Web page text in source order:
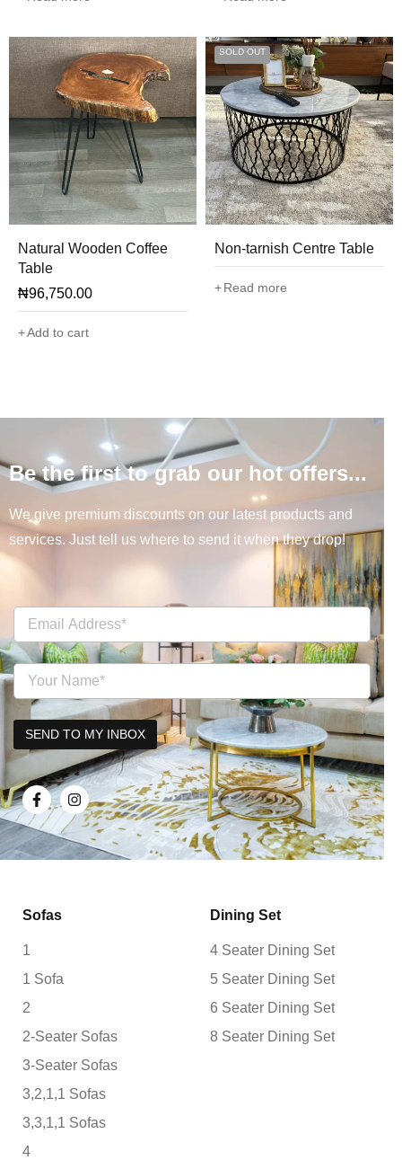
Natural Wooden Coffee
Table
₦96,750.00
Add to cart
SOLD OUT
Non-tarnish Centre Table
Read more
Be the first to grab our hot offers...
We give premium discounts on our latest products and
services. Just tell us where to send it when they drop!
Sofas
1
1 Sofa
2
2-Seater Sofas
3-Seater Sofas
3,2,1,1 Sofas
3,3,1,1 Sofas
4
Dining Set
4 Seater Dining Set
5 Seater Dining Set
6 Seater Dining Set
8 Seater Dining Set